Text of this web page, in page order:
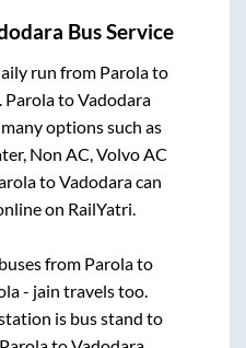
Bus Service
run from Parolato
ParolatoVadodara
options such as
Non AC, Volvo AC
toVadodaracan
on RailYatri.
from Parolato
- jain travelstoo.
is bus stand to